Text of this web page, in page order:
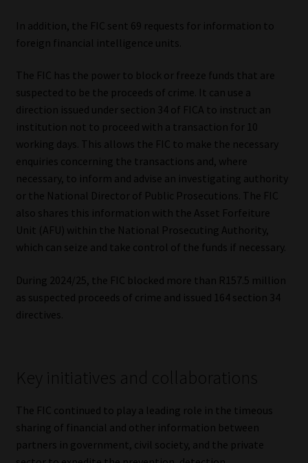
In addition, the FIC sent 69 requests for information to
foreign financial intelligence units.
The FIC has the power to block or freeze funds that are
suspected to be the proceeds of crime. It can use a
direction issued under section 34 of FICA to instruct an
institution not to proceed with a transaction for 10
working days. This allows the FIC to make the necessary
enquiries concerning the transactions and, where
necessary, to inform and advise an investigating authority
or the National Director of Public Prosecutions. The FIC
also shares this information with the Asset Forfeiture
Unit (AFU) within the National Prosecuting Authority,
which can seize and take control of the funds if necessary.
During 2024/25, the FIC blocked more than R157.5 million
as suspected proceeds of crime and issued 164 section 34
directives.
Key initiatives and collaborations
The FIC continued to play a leading role in the timeous
sharing of financial and other information between
partners in government, civil society, and the private